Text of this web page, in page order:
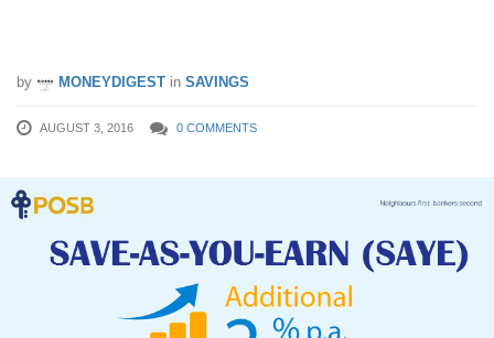
by MONEYDIGEST in SAVINGS
AUGUST 3, 2016 0 COMMENTS